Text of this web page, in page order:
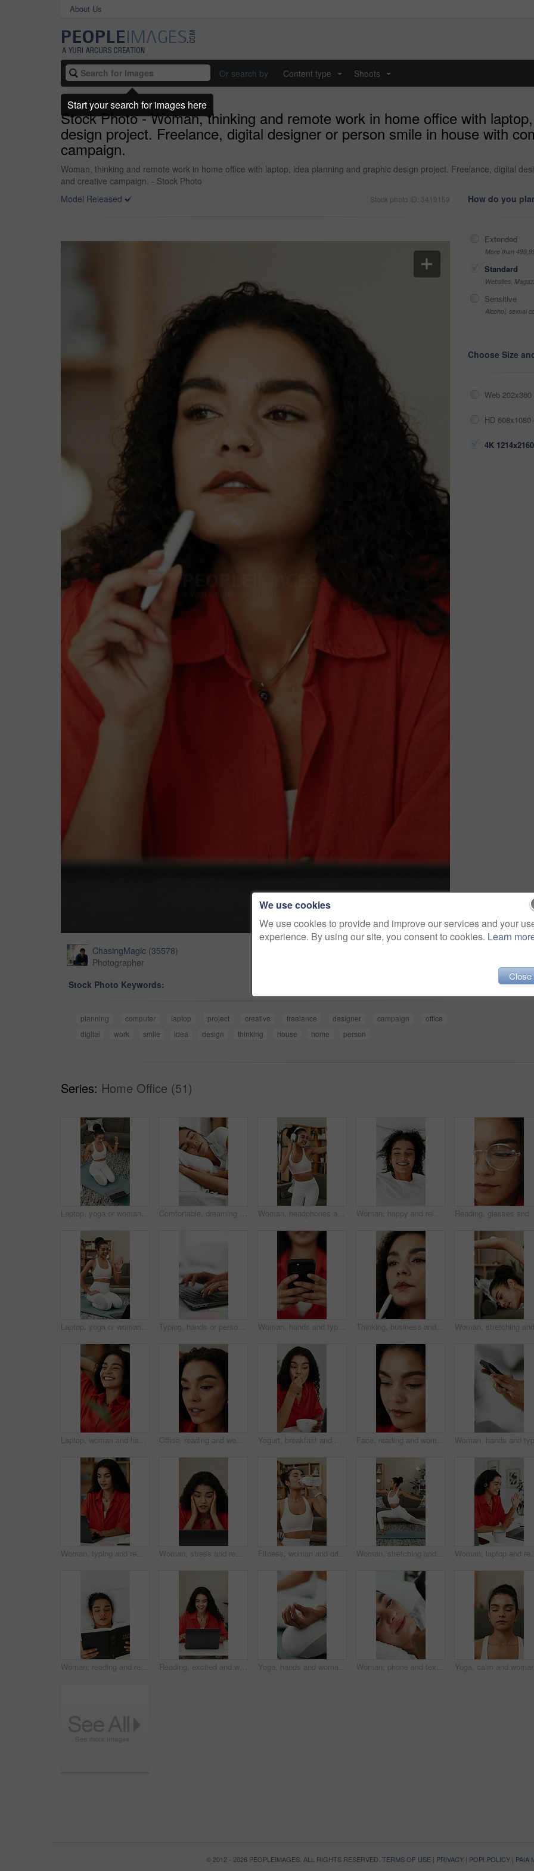
About Us
Or search by Content type Shoots
Stock Photo - Woman, thinking and remote work in home office with
design project. Freelance, digital designer or person smile in house with
campaign.
Woman, thinking and remote work in home office with laptop, idea planning and graphic design project. Freelance, digital
and creative campaign. - Stock Photo
Model Released
Stock photo ID: 3419159
ChasingMagic (35578)
Photographer
Stock Photo Keywords:
planning computer laptop project creative freelance designer campaign
office
digital
work smile idea design thinking house home person
How do you
Extended
More than
Standard
Websites,
Sensitive
Alcohol, sexual
Choose Size
Web
HD
4K
Series: Home Office (51)
Laptop, yoga or woman with video call, fitness lesson and flex muscle for wellness update at home. Virtual chat, yogi or happy person with computer for online class, strong at talk in pilates session Comfortable, dreaming and sleeping with woman in bed for recovery, relax or rest on weekend. Break, napping and pillow with happy person asleep in bedroom of home for pause, recharge or unwind Woman, headphones and dancing in home with fitness, streaming service and happy in living room. Girl, dancer and listen to music, rhythm and audio subscription with exercise for wellness at apartment Woman, happy and relax on bed with relief, above and pillow for rest, wellness or comfort in house. Girl, smile and calm on vacation, cozy and excited on break for nap, chill and weekend at apartment
Laptop, yoga or woman in home for video call, wave and fitness lesson for wellness update. Virtual chat, yogi or happy person with computer for greeting, online class or thumbs up for pilates session Typing, hands or person with laptop in agency, writing proposal objective or research for action plan. Task scope, timeline and project manager with pc for execution outline, editing draft and space Woman, hands and typing with phone for social media update, website and search for online article. Female person, browsing and scroll with tech, text message response and mobile app for digital news. Thinking, business and woman with planning in agency, campaign idea and target audience reflection. Creative, marketing and employee with inspiration for brand vision, project development or solution
Laptop, woman and happy with stretching in office for media deadline, project completion or relief. PR specialist, person or relax at creative agency for finished campaign, submission or satisfaction Office, reading and woman with creative idea, planning or inspiration for social media marketing. Marketer, reflection and person with thoughts for campaign, ads and thinking of trending topics Yogurt, breakfast and woman with laptop, eating or reading blog for nutrition ebook at home office. Computer, morning food and freelance writer with healthy diet, guide or online review in house Face, reading and woman with creative idea, planning or inspiration for social media marketing. Marketer, reflection and person with thoughts for campaign, ads and thinking of trending topics
Woman, typing and remote work in home office with laptop, research or plan for graphic design project. Freelance, digital designer or person in house with computer, creativity or advertising campaign Woman, stress and remote work in home with laptop, online glitch and logo design error for campaign. Freelance, graphic designer and person with computer, problem and challenge for creative project. Fitness, woman and drinking water in home with bottle, exercise break and healthy habits for wellness. Thirsty, female person and beverage in lounge with hydration, electrolytes and workout recovery. Woman, stretching and yoga with warrior pose for fitness, spiritual healing and holistic balance. Female person, warm up and yogi posture for inner peace, flexibility technique and self care at house
Woman, reading and relax on bed with bible, above and pillow for faith, story or comfort in house. Girl, book and religion with scripture, cozy and chill with Christian text in morning at apartment Reading, excited and woman with laptop in creative agency, promotion celebration and proposal success. Achievement, winning and happy employee with computer for feedback, bonus and project approval Yoga, hands and woman with meditation in home for holistic wellness, stress relief or inner peace. Mental health, person and lotus pose on mat for mindfulness, grounding practice or spiritual healing Woman, phone and texting on bed with smile, contact and notification, web chat or online dating at house. Girl, blanket and typing with mobile app, relax and scroll on social media in morning at home
© 2012 - 2026 PEOPLEIMAGES. ALL RIGHTS RESERVED. TERMS OF USE | PRIVACY | POPI POLICY | PAIA
We use cookies
We use cookies to provide and improve our services and your
experience. By using our site, you consent to cookies. Learn
Close
Start your search for images here